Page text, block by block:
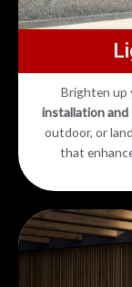
Brighten up
installation and
outdoor, or
that